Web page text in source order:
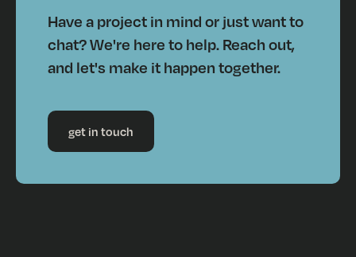
Have a project in mind or just want to
chat? We're here to help. Reach out,
and let's make it happen together.
get in touch